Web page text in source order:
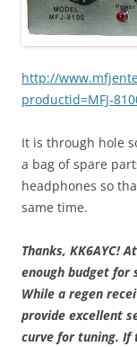
http://
productid=MFJ-
It is through hole
a bag of spare
headphones so
same time.
Thanks, KK6AYC!
enough budget for
While a regen
provide excellent
curve for tuning. If